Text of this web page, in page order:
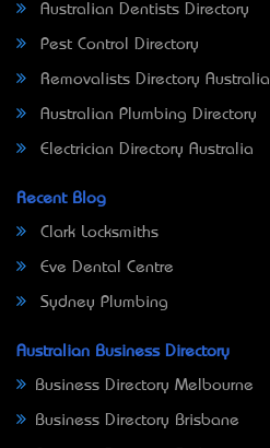
Australian Dentists Directory
Pest Control Directory
Removalists Directory Australia
Australian Plumbing Directory
Electrician Directory Australia
Recent Blog
Clark Locksmiths
Eve Dental Centre
Sydney Plumbing
Australian Business Directory
Business Directory Melbourne
Business Directory Brisbane